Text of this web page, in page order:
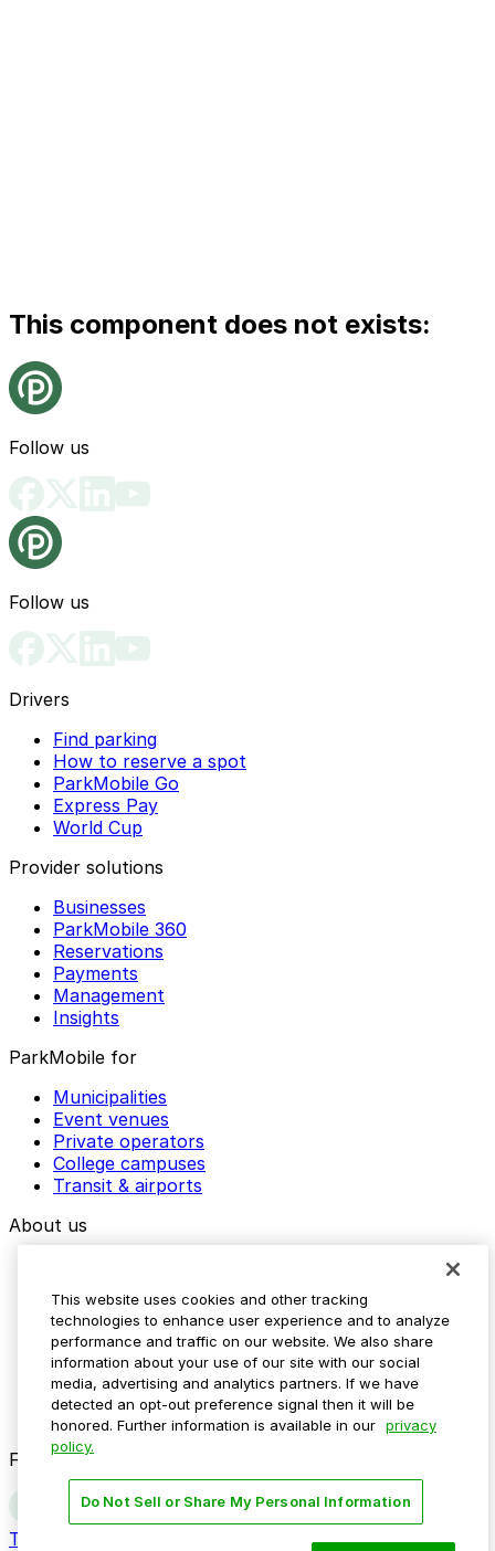
This component does not exists:
Follow us
Follow us
Drivers
Find parking
How to reserve a spot
ParkMobile Go
Express Pay
World Cup
Provider solutions
Businesses
ParkMobile 360
Reservations
Payments
Management
Insights
ParkMobile for
Municipalities
Event venues
Private operators
College campuses
Transit & airports
About us
Media assets
Contact us
Help Center
Resources
Newsroom
Blog
Follow us
Terms
Do not sell my personal
This website uses cookies and other tracking
technologies to enhance user experience and to analyze
performance and traffic on our website. We also share
information about your use of our site with our social
media, advertising and analytics partners. If we have
detected an opt-out preference signal then it will be
honored. Further information is available in our privacy
policy.
Do Not Sell or Share My Personal Information